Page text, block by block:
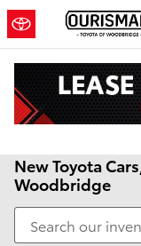
Skip to main content
New Toyota
Woodbridge